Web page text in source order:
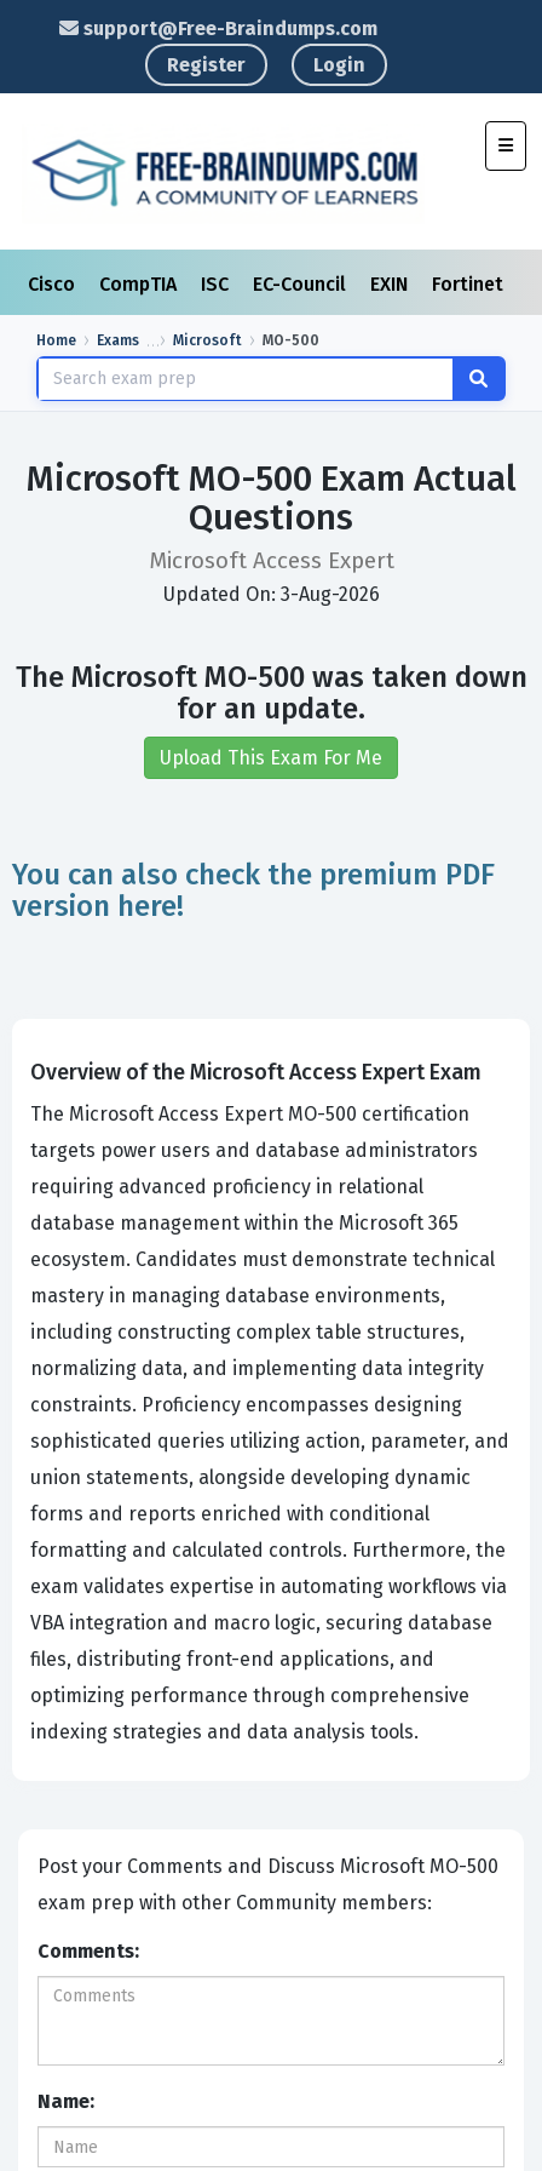
support@Free-Braindumps.com
Register
Login
Cisco CompTIA ISC EC-Council EXIN Fortinet
Home Exams Microsoft MO-500
Microsoft MO-500 Exam Actual
Questions
Microsoft Access Expert
Updated On: 3-Aug-2026
The Microsoft MO-500 was taken down
for an update.
Upload This Exam For Me
You can also check the premium PDF
version here!
Overview of the Microsoft Access Expert Exam
The Microsoft Access Expert MO-500 certification
targets power users and database administrators
requiring advanced proficiency in relational
database management within the Microsoft 365
ecosystem. Candidates must demonstrate technical
mastery in managing database environments,
including constructing complex table structures,
normalizing data, and implementing data integrity
constraints. Proficiency encompasses designing
sophisticated queries utilizing action, parameter, and
union statements, alongside developing dynamic
forms and reports enriched with conditional
formatting and calculated controls. Furthermore, the
exam validates expertise in automating workflows via
VBA integration and macro logic, securing database
files, distributing front-end applications, and
optimizing performance through comprehensive
indexing strategies and data analysis tools.
Post your Comments and Discuss Microsoft MO-500
exam prep with other Community members:
Comments:
Name: